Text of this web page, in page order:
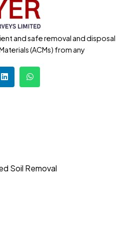
and safe removal and disposal
(ACMs) from any
Soil Removal